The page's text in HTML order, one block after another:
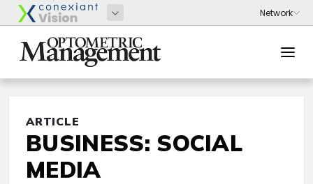
ARTICLE
BUSINESS: SOCIAL
MEDIA